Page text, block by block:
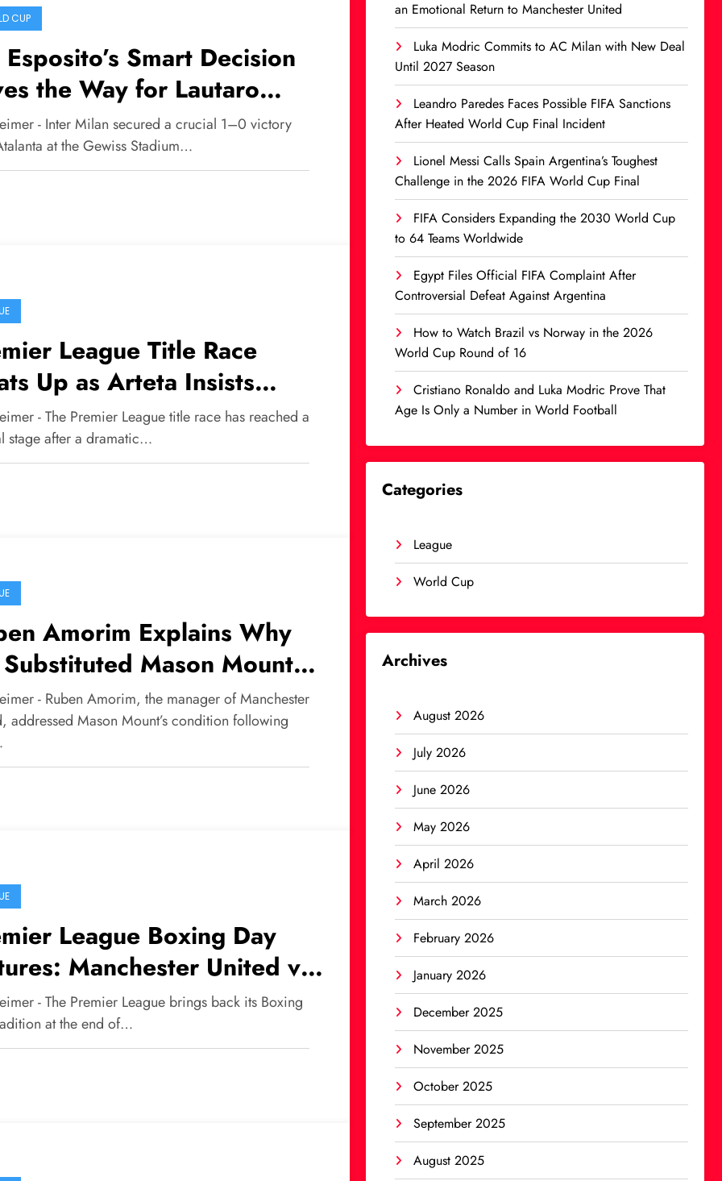
CUP
Smart Decision
the Way for Lautaro
Winning Goal for
- Inter Milan secured a crucial 1–0 victory
at the Gewiss Stadium…
League Title Race
Up as Arteta Insists
Fear No One, Including
City
- The Premier League title race has reached a
stage after a dramatic…
Amorim Explains Why
Mason Mount
Newcastle
- Ruben Amorim, the manager of Manchester
addressed Mason Mount’s condition following
League Boxing Day
Manchester United vs
Leads the Action
- The Premier League brings back its Boxing
at the end of…
an Emotional Return to Manchester United
Luka Modric Commits to AC Milan with New Deal
Until 2027 Season
Leandro Paredes Faces Possible FIFA Sanctions
After Heated World Cup Final Incident
Lionel Messi Calls Spain Argentina’s Toughest
Challenge in the 2026 FIFA World Cup Final
FIFA Considers Expanding the 2030 World Cup
to 64 Teams Worldwide
Egypt Files Official FIFA Complaint After
Controversial Defeat Against Argentina
How to Watch Brazil vs Norway in the 2026
World Cup Round of 16
Cristiano Ronaldo and Luka Modric Prove That
Age Is Only a Number in World Football
Categories
League
World Cup
Archives
August 2026
July 2026
June 2026
May 2026
April 2026
March 2026
February 2026
January 2026
December 2025
November 2025
October 2025
September 2025
August 2025